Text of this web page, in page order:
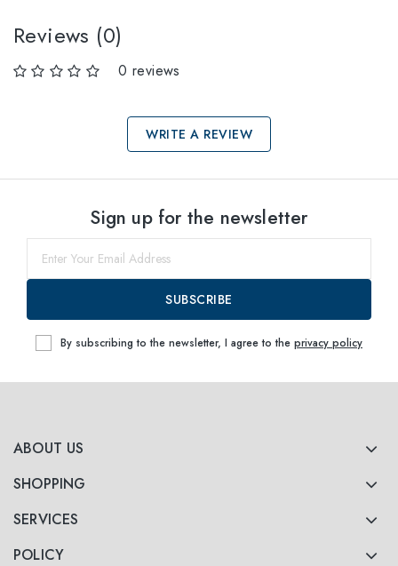
Reviews (0)
0 reviews
WRITE A REVIEW
60
within
ABOUT US
SHOPPING
SERVICES
POLICY
Sign up for the newsletter
SUBSCRIBE
By subscribing to the newsletter, I agree to the privacy policy